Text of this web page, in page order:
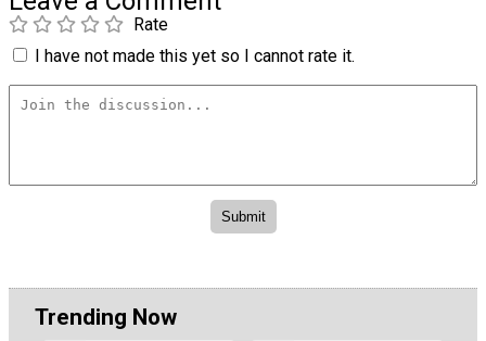
Rate
I have not made this yet so I cannot rate it.
Trending Now